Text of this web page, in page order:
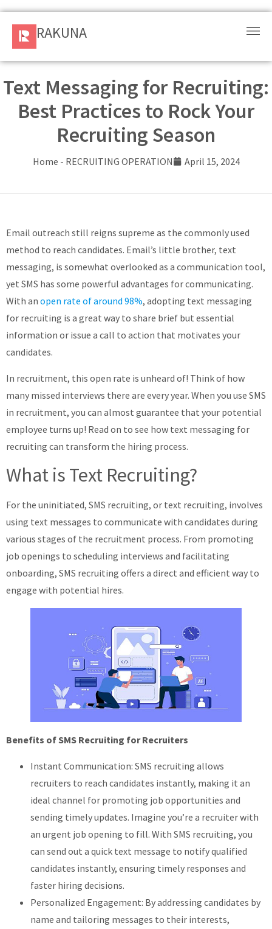
RAKUNA
Sign
Products
Resources
About
RAKUNA
Text Messaging for Recruiting:
Best Practices to Rock Your
Recruiting Season
Home - RECRUITING OPERATION April 15, 2024
Email outreach still reigns supreme as the commonly used
method to reach candidates. Email’s little brother, text
messaging, is somewhat overlooked as a communication tool,
yet SMS has some powerful advantages for communicating.
With an open rate of around 98%, adopting text messaging
for recruiting is a great way to share brief but essential
information or issue a call to action that motivates your
candidates.
In recruitment, this open rate is unheard of! Think of how
many missed interviews there are every year. When you use SMS
in recruitment, you can almost guarantee that your potential
employee turns up! Read on to see how text messaging for
recruiting can transform the hiring process.
What is Text Recruiting?
For the uninitiated, SMS recruiting, or text recruiting, involves
using text messages to communicate with candidates during
various stages of the recruitment process. From promoting
job openings to scheduling interviews and facilitating
onboarding, SMS recruiting offers a direct and efficient way to
engage with potential hires.
Benefits of SMS Recruiting for Recruiters
Instant Communication: SMS recruiting allows
recruiters to reach candidates instantly, making it an
ideal channel for promoting job opportunities and
sending timely updates. Imagine you’re a recruiter with
an urgent job opening to fill. With SMS recruiting, you
can send out a quick text message to notify qualified
candidates instantly, ensuring timely responses and
faster hiring decisions.
Personalized Engagement: By addressing candidates by
name and tailoring messages to their interests,